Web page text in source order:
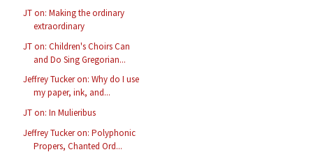
JT on: Making the ordinary
extraordinary
JT on: Children's Choirs Can
and Do Sing Gregorian...
Jeffrey Tucker on: Why do I use
my paper, ink, and...
JT on: In Mulieribus
Jeffrey Tucker on: Polyphonic
Propers, Chanted Ord...